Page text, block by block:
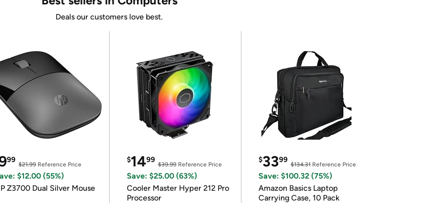
Deals our customers love best.
99
$21.99Reference Price
$12.00 (55%)
Z3700 Dual Silver Mouse
$1499
$39.99Reference Price
Save: $25.00 (63%)
Cooler Master Hyper 212 Pro
Processor
$3399
$134.31Reference Price
Save: $100.32 (75%)
Amazon Basics Laptop
Carrying Case, 10 Pack